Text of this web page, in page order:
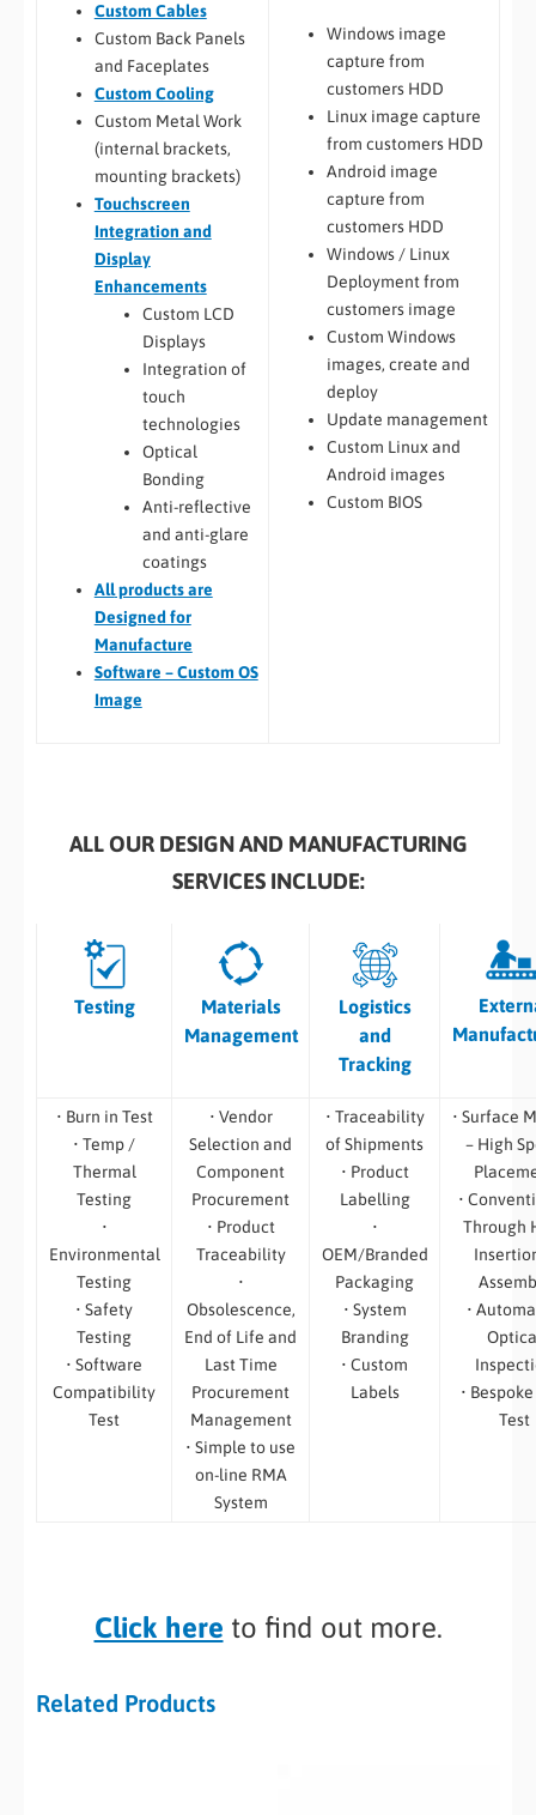
Custom Cables
Custom Back Panels
and Faceplates
Custom Cooling
Custom Metal Work
(internal brackets,
mounting brackets)
Touchscreen
Integration and
Display
Enhancements
Custom LCD
Displays
Integration of
touch
technologies
Optical
Bonding
Anti-reflective
and anti-glare
coatings
Allproducts are
Designed for
Manufacture
Software – Custom OS
Image
Windows image
capture from
customers HDD
Linux image capture
from customers HDD
Android image
capture from
customers HDD
Windows / Linux
Deployment from
customers image
Custom Windows
images, create and
deploy
Update management
Custom Linux and
Android images
Custom BIOS
ALL OUR DESIGN AND MANUFACTURING
SERVICES INCLUDE:
Testing
Materials
Management
Logistics
and
Tracking
• Burn in Test
• Temp /
Thermal
Testing
•
Environmental
Testing
• Safety
Testing
• Software
Compatibility
Test
• Vendor
Selection and
Component
Procurement
• Product
Traceability
•
Obsolescence,
End of Life and
Last Time
Procurement
Management
• Simple to use
on-line RMA
System
• Traceability
of Shipments
• Product
Labelling
•
OEM/Branded
Packaging
• System
Branding
• Custom
Labels
• Surface
– High
•
Through
•
• Bespoke
Test
Click here to find out more.
Related Products